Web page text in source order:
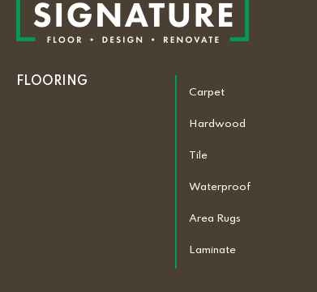
FLOORING
Carpet
Hardwood
Tile
Waterproof
Area Rugs
Laminate